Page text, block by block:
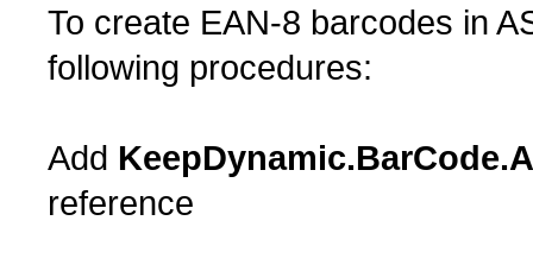
To create EAN-8 barcodes in
following procedures:
Add
reference